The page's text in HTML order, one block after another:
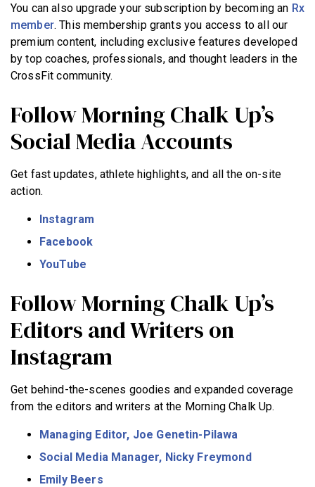
You can also upgrade your subscription by becoming an Rx
member. This membership grants you access to all our
premium content, including exclusive features developed
by top coaches, professionals, and thought leaders in the
CrossFit community.
Follow Morning Chalk Up’s
Social Media Accounts
Get fast updates, athlete highlights, and all the on-site
action.
Instagram
Facebook
YouTube
Follow Morning Chalk Up’s
Editors and Writers on
Instagram
Get behind-the-scenes goodies and expanded coverage
from the editors and writers at the Morning Chalk Up.
Managing Editor, Joe Genetin-Pilawa
Social Media Manager, Nicky Freymond
Emily Beers